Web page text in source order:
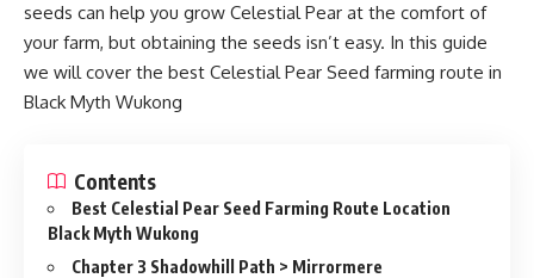
seeds can help you grow Celestial Pear at the comfort of
your farm, but obtaining the seeds isn’t easy. In this guide
we will cover the best Celestial Pear Seed farming route in
Black Myth Wukong
Contents
Best Celestial Pear Seed Farming Route Location
Black Myth Wukong
Chapter 3 Shadowhill Path > Mirrormere